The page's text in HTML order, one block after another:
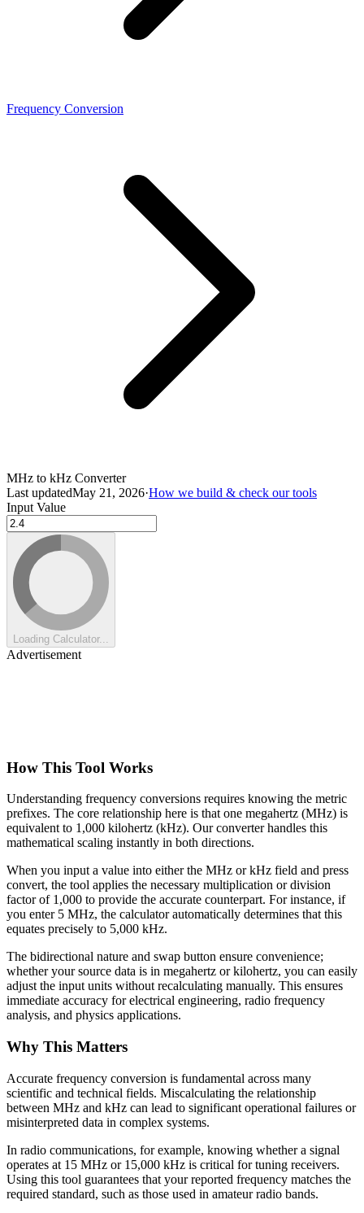
Frequency Conversion
MHz to kHz Converter
Last updatedMay 21, 2026·How we build & check our tools
Input Value
Loading Calculator...
Advertisement
How This Tool Works
Understanding frequency conversions requires knowing the metric
prefixes. The core relationship here is that one megahertz (MHz) is
equivalent to 1,000 kilohertz (kHz). Our converter handles this
mathematical scaling instantly in both directions.
When you input a value into either the MHz or kHz field and press
convert, the tool applies the necessary multiplication or division
factor of 1,000 to provide the accurate counterpart. For instance, if
you enter 5 MHz, the calculator automatically determines that this
equates precisely to 5,000 kHz.
The bidirectional nature and swap button ensure convenience;
whether your source data is in megahertz or kilohertz, you can easily
adjust the input units without recalculating manually. This ensures
immediate accuracy for electrical engineering, radio frequency
analysis, and physics applications.
Why This Matters
Accurate frequency conversion is fundamental across many
scientific and technical fields. Miscalculating the relationship
between MHz and kHz can lead to significant operational failures or
misinterpreted data in complex systems.
In radio communications, for example, knowing whether a signal
operates at 15 MHz or 15,000 kHz is critical for tuning receivers.
Using this tool guarantees that your reported frequency matches the
required standard, such as those used in amateur radio bands.